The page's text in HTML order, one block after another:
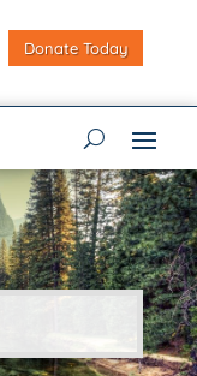
Donate Today